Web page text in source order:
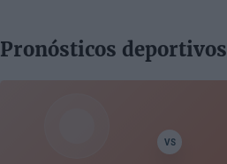
Pronósticos deportivos
VS